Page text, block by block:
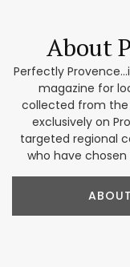
About
Perfectly
magazine for
collected from the
exclusively on
targeted regional
who have